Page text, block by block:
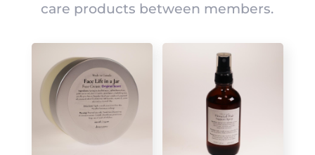
care products between members.